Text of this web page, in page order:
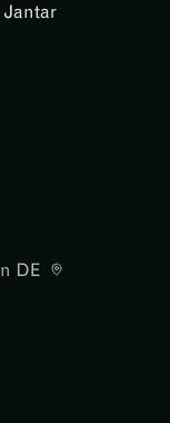
Jantar
DE